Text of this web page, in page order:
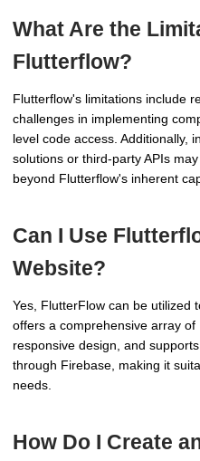
What Are the
Flutterflow?
Flutterflow's limitations include
challenges in implementing
level code access. Additionally,
solutions or third-party APIs
beyond Flutterflow's inherent
Can I Use
Website?
Yes, FlutterFlow can be utilized
offers a comprehensive array
responsive design, and
through Firebase, making it
needs.
How Do I Create